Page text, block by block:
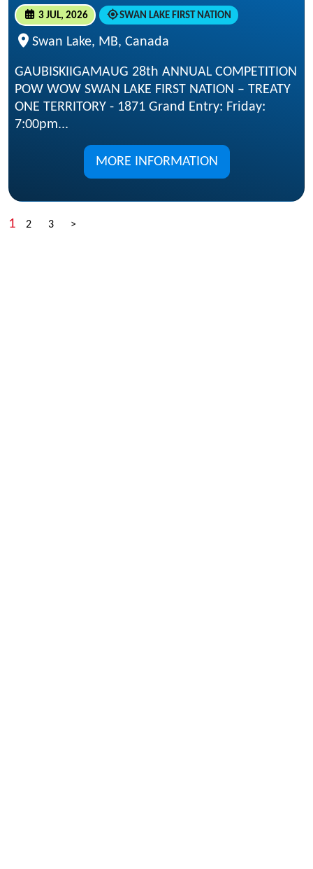
3 JUL, 2026 SWAN LAKE FIRST NATION
Swan Lake, MB, Canada
GAUBISKIIGAMAUG 28th ANNUAL COMPETITION
POW WOW SWAN LAKE FIRST NATION – TREATY
ONE TERRITORY - 1871 Grand Entry: Friday:
7:00pm...
MORE INFORMATION
1 2 3 >